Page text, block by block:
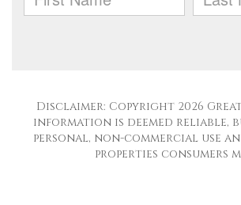
Disclaimer: Copyright 2026
information is deemed reliable,
personal, non-commercial use
properties consumers